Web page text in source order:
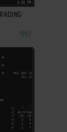
1987